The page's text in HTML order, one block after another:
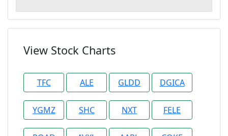
View Stock Charts
TFC ALE GLDD DGICA
YGMZ SHC NXT FELE